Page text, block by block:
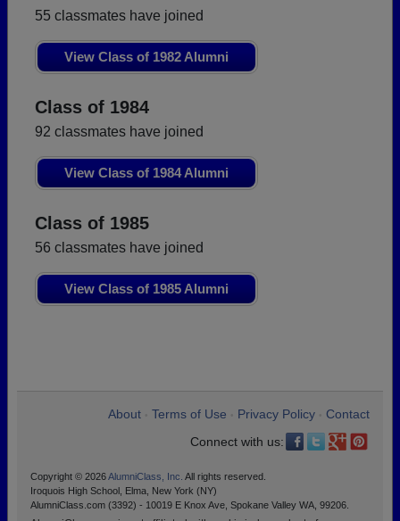
55 classmates have joined
View Class of 1982 Alumni
Class of 1984
92 classmates have joined
View Class of 1984 Alumni
Class of 1985
56 classmates have joined
View Class of 1985 Alumni
About Terms of Use Privacy Policy
Contact
Connect with us:
Copyright © 2026AlumniClass, Inc. All rights reserved.
Iroquois High School, Elma, New York (NY)
AlumniClass.com (3392) - 10019 E Knox Ave, Spokane Valley WA, 99206.